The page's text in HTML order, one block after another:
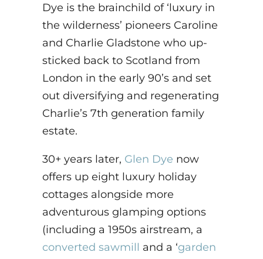
Dye is the brainchild of ‘luxury in
the wilderness’ pioneers Caroline
and Charlie Gladstone who up-
sticked back to Scotland from
London in the early 90’s and set
out diversifying and regenerating
Charlie’s 7th generation family
estate.
30+ years later, Glen Dye now
offers up eight luxury holiday
cottages alongside more
adventurous glamping options
(including a 1950s airstream, a
converted sawmill and a ‘garden